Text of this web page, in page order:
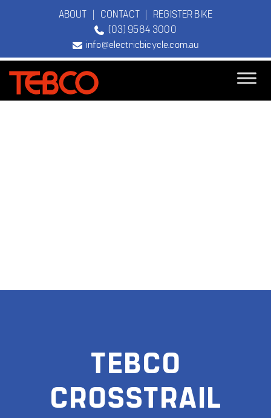
ABOUT | CONTACT| REGISTER BIKE
(03) 9584 3000
info@electricbicycle.com.au
TEBCO
TEBCO
CROSSTRAIL